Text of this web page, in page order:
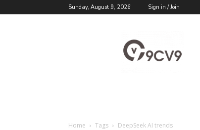
Sunday, August 9, 2026 Sign in / Join
Blog
Home Tags DeepSeek AI trends